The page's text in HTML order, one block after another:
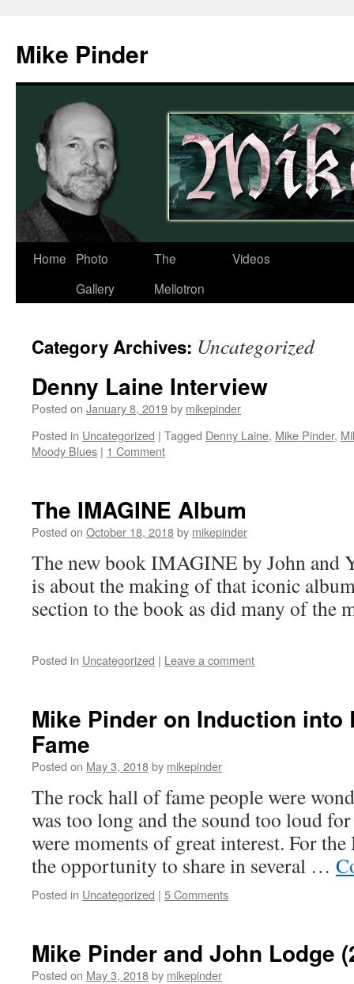
content
Mike Pinder
Home
Photo
Gallery
The
Mellotron
Videos
Category Archives: Uncategorized
Denny Laine Interview
Posted on January 8, 2019by mikepinder
Posted in Uncategorized | Tagged Denny Laine, Mike Pinder,
Moody Blues | 1 Comment
The IMAGINE Album
Posted on October 18, 2018by mikepinder
The new book IMAGINE by John and
is about the making of that iconic
section to the book as did many of the
Posted in Uncategorized | Leave a comment
Mike Pinder on Induction into
Fame
Posted on May 3, 2018by mikepinder
The rock hall of fame people were
was too long and the sound too loud
were moments of great interest. For
the opportunity to share in several …
Posted in Uncategorized | 5 Comments
Mike Pinder and John Lodge
Posted on May 3, 2018by mikepinder